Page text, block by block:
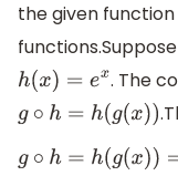
the given
h(x) =ex . The
g ∘h =h (g(x))
g∘h=h (